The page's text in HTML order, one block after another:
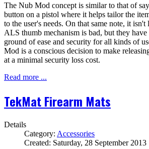
The Nub Mod concept is similar to that of
button on a pistol where it helps tailor the
to the user's needs. On that same note, it
ALS thumb mechanism is bad, but they
ground of ease and security for all kinds of
Mod is a conscious decision to make
at a minimal security loss cost.
Read more ...
TekMat Firearm Mats
Details
Category: Accessories
Created: Saturday, 28 September 2013